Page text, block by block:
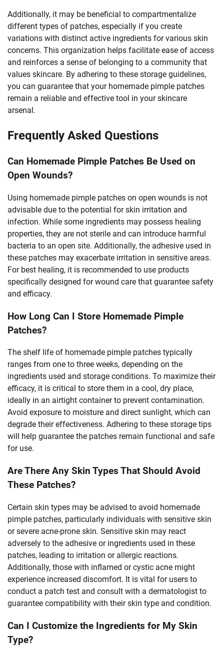
Additionally, it may be beneficial to compartmentalize
different types of patches, especially if you create
variations with distinct active ingredients for various skin
concerns. This organization helps facilitate ease of access
and reinforces a sense of belonging to a community that
values skincare. By adhering to these storage guidelines,
you can guarantee that your homemade pimple patches
remain a reliable and effective tool in your skincare
arsenal.
Frequently Asked Questions
Can Homemade Pimple Patches Be Used on
Open Wounds?
Using homemade pimple patches on open wounds is not
advisable due to the potential for skin irritation and
infection. While some ingredients may possess healing
properties, they are not sterile and can introduce harmful
bacteria to an open site. Additionally, the adhesive used in
these patches may exacerbate irritation in sensitive areas.
For best healing, it is recommended to use products
specifically designed for wound care that guarantee safety
and efficacy.
How Long Can I Store Homemade Pimple
Patches?
The shelf life of homemade pimple patches typically
ranges from one to three weeks, depending on the
ingredients used and storage conditions. To maximize their
efficacy, it is critical to store them in a cool, dry place,
ideally in an airtight container to prevent contamination.
Avoid exposure to moisture and direct sunlight, which can
degrade their effectiveness. Adhering to these storage tips
will help guarantee the patches remain functional and safe
for use.
Are There Any Skin Types That Should Avoid
These Patches?
Certain skin types may be advised to avoid homemade
pimple patches, particularly individuals with sensitive skin
or severe acne-prone skin. Sensitive skin may react
adversely to the adhesive or ingredients used in these
patches, leading to irritation or allergic reactions.
Additionally, those with inflamed or cystic acne might
experience increased discomfort. It is vital for users to
conduct a patch test and consult with a dermatologist to
guarantee compatibility with their skin type and condition.
Can I Customize the Ingredients for My Skin
Type?